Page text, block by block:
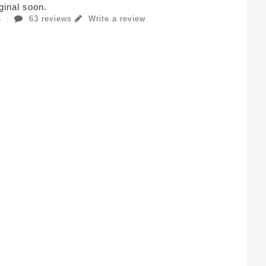
soon.
63 reviews Write a review